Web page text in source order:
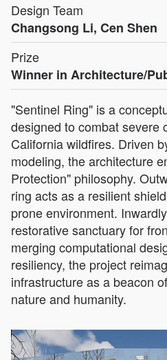
Design Team
Changsong Li, Cen Shen
Prize
Winner in Architecture/
"Sentinel Ring" is a
designed to combat severe
California wildfires. Driven
modeling, the architecture
Protection" philosophy.
ring acts as a resilient
prone environment.
restorative sanctuary for
merging computational
resiliency, the project
infrastructure as a beacon
nature and humanity.